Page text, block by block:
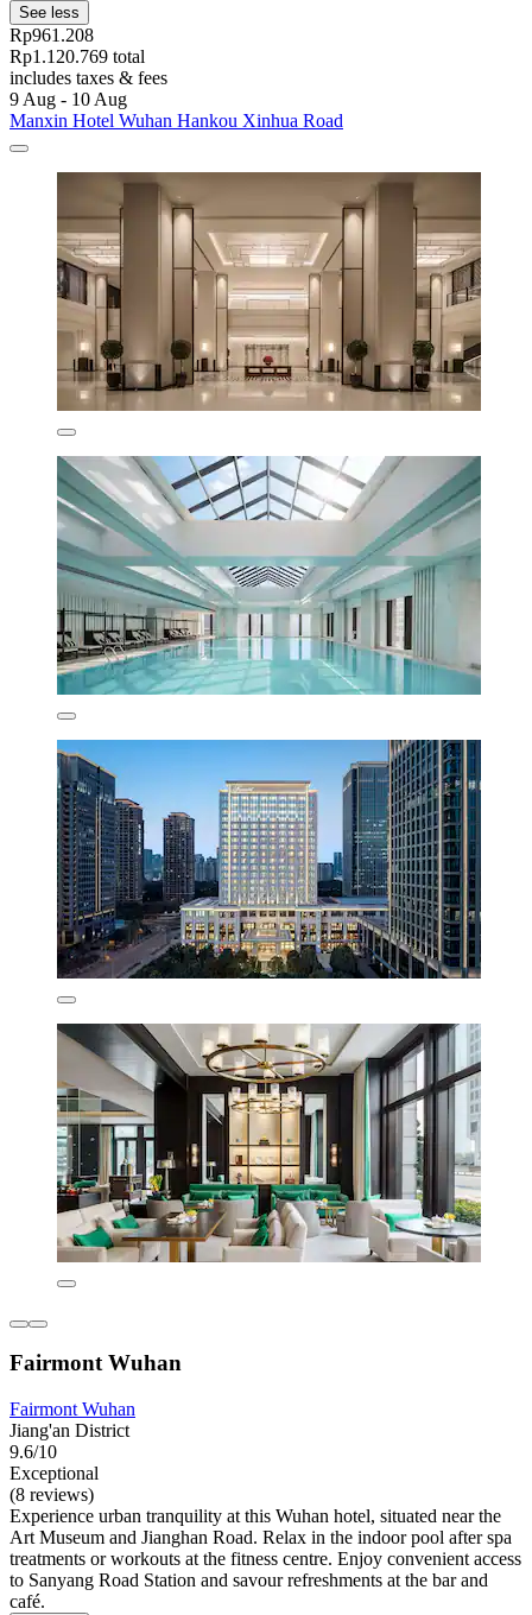
See less
Rp961.208
Rp1.120.769 total
includes taxes & fees
9 Aug - 10 Aug
Manxin Hotel Wuhan Hankou Xinhua Road
Fairmont Wuhan
Fairmont Wuhan
Jiang'an District
9.6/10
Exceptional
(8 reviews)
Experience urban tranquility at this Wuhan hotel, situated near the
Art Museum and Jianghan Road. Relax in the indoor pool after spa
treatments or workouts at the fitness centre. Enjoy convenient access
to Sanyang Road Station and savour refreshments at the bar and
café.